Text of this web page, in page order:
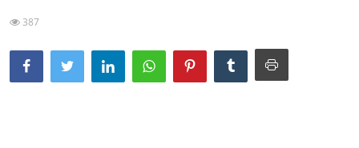
IC38 Papers
LIC Exams
387